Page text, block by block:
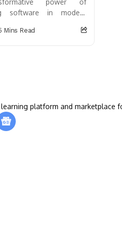
software in modern
enhancing...
Mins Read
platform and marketplace